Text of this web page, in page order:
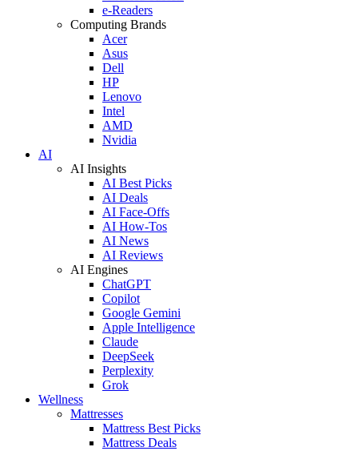
e-Readers
Computing Brands
Acer
Asus
Dell
HP
Lenovo
Intel
AMD
Nvidia
AI
AI Insights
AI Best Picks
AI Deals
AI Face-Offs
AI How-Tos
AI News
AI Reviews
AI Engines
ChatGPT
Copilot
Google Gemini
Apple Intelligence
Claude
DeepSeek
Perplexity
Grok
Wellness
Mattresses
Mattress Best Picks
Mattress Deals